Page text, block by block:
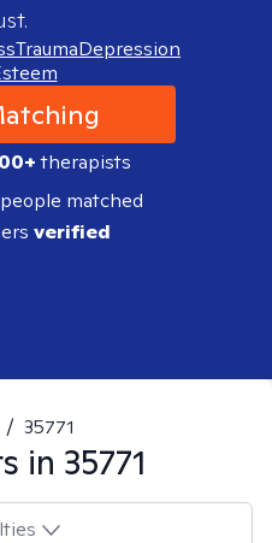
TraumaDepression
therapists
people matched
verified
/ 35771
in 35771